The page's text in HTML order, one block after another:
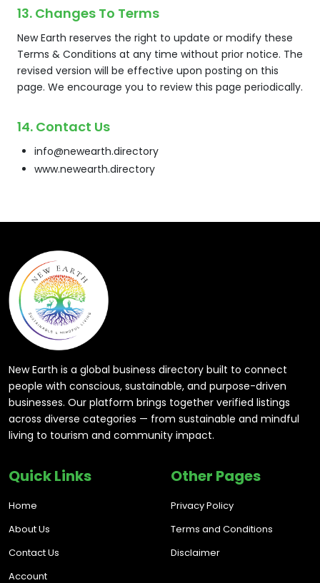
13. Changes To Terms
New Earth reserves the right to update or modify these
Terms & Conditions at any time without prior notice. The
revised version will be effective upon posting on this
page. We encourage you to review this page periodically.
14. Contact Us
info@newearth.directory
www.newearth.directory
Quick Links
Home
About Us
Contact Us
Account
Other Pages
Privacy Policy
Terms and Conditions
Disclaimer
New Earth is a global business directory built to connect
people with conscious, sustainable, and purpose-driven
businesses. Our platform brings together verified listings
across diverse categories — from sustainable and mindful
living to tourism and community impact.